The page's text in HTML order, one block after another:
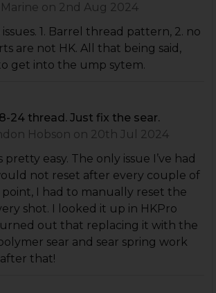
on 2nd Aug 2024
1. Barrel thread pattern, 2. no
are not HK. All that being said,
get into the ump sytem.
24 thread. Just fix the sear.
Hobson on 20th Jul 2024
pretty easy. The only issue I’ve had
not reset after every couple of
point, I had to manually reset the
shot. I looked it up in HKPro
out that replacing it with the
sear and sear spring work
after that!